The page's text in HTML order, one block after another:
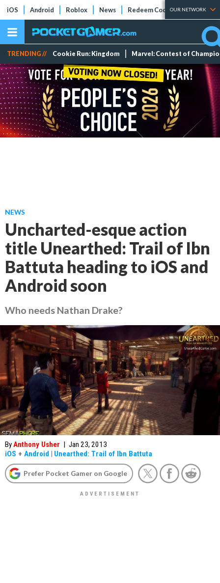
iOS Android Roblox News Redeem Codes Tier Lists
OUR NETWORK
TRENDING // Cookie Run: Kingdom Marvel: Contest of
NEWS
Uncharted-esque action
title Unearthed: Trail of Ibn
Battuta heading to iOS and
Android soon
Who needs Nathan Drake?
ByAnthony Usher | Jan 23, 2013
iOS + Android | Unearthed: Trail of Ibn Battuta
Prefer Pocket Gamer on Google